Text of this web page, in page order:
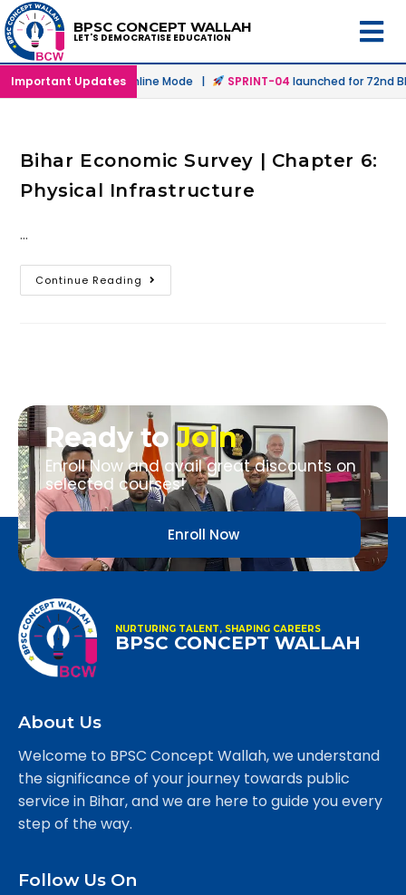
BPSC CONCEPT WALLAH
LET'S DEMOCRATISE EDUCATION
Important Updates
in Offline & Online Mode | SPRINT-04launched for 72nd
Bihar Economic Survey | Chapter 6:
Physical Infrastructure
…
Continue Reading
Ready toJoin
Enroll Now and avail great discounts on
selected courses!
Enroll Now
NURTURING TALENT, SHAPING CAREERS
BPSC CONCEPT WALLAH
About Us
Welcome to BPSC Concept Wallah, we understand
the significance of your journey towards public
service in Bihar, and we are here to guide you every
step of the way.
Follow Us On